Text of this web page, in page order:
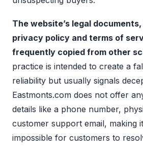
The website’s legal
privacy policy and terms of
frequently copied from other
practice is intended to create a
reliability but usually signals
Eastmonts.com does not offer
details like a phone number,
customer support email, making
impossible for customers to